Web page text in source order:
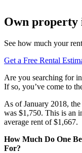
Own property
See how much your
Get a Free Rental
Are you searching for
If so, you’ve come to
As of January 2018,
was $1,750. This is an
average rent of $1,667.
How Much Do One
For?